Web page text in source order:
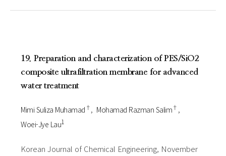
19. Preparation and characterization of PES/SiO2
composite ultrafiltration membrane for advanced
water treatment
Mimi Suliza Muhamad † Mohamad Razman Salim†
Woei-Jye Lau1
Korean Journal of Chemical Engineering, November